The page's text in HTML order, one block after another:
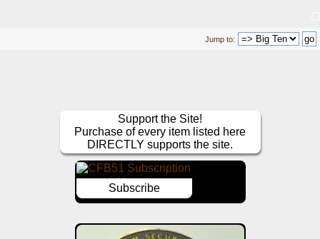
Jump to:
Support the Site!
Purchase of every item listed here
DIRECTLY supports the site.
Subscribe